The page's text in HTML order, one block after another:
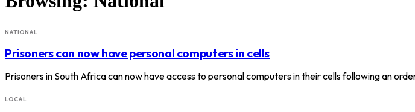
NATIONAL
Prisoners can now have personal computers in cells
Prisoners in South Africa can now have access to personal computers in their cells following an
LOCAL